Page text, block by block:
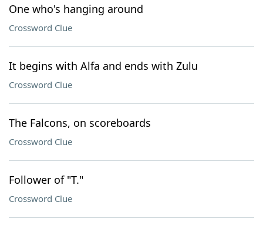
One who's hanging around
Crossword Clue
It begins with Alfa and ends with Zulu
Crossword Clue
The Falcons, on scoreboards
Crossword Clue
Follower of "T."
Crossword Clue